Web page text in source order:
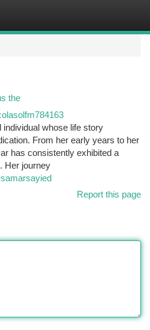
the
whose life story
From her early years to her
has consistently exhibited a
Her journey
Report this page